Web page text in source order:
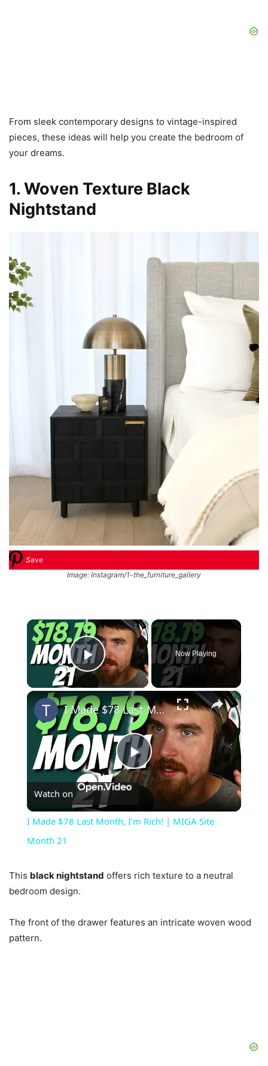
From sleek contemporary designs to vintage-inspired
pieces, these ideas will help you create the bedroom of
your dreams.
1. Woven Texture Black
Nightstand
Save
Image: Instagram/1-the_furniture_gallery
×
Play Video
Now Playing
×
Play
Video
I Made $78 Last Month, I'm Rich! | MIGA Site Month 21
Watch on
I Made $78 Last Month, I'm Rich! | MIGA Site
Month 21
This black nightstand offers rich texture to a neutral
bedroom design.
The front of the drawer features an intricate woven wood
pattern.